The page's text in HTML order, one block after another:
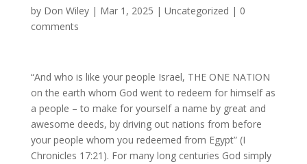
by Don Wiley| Mar 1, 2025 | Uncategorized | 0
comments
“And who is like your people Israel, THE ONE NATION
on the earth whom God went to redeem for himself as
a people – to make for yourself a name by great and
awesome deeds, by driving out nations from before
your people whom you redeemed from Egypt” (I
Chronicles 17:21). For many long centuries God simply